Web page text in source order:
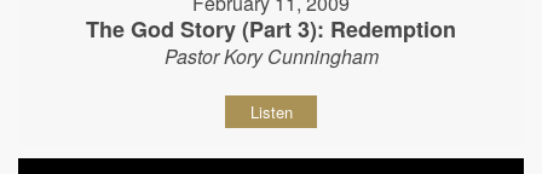
The God Story (Part 3): Redemption
Pastor Kory Cunningham
Listen